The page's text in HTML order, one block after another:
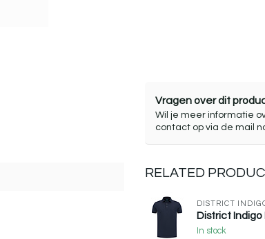
Vragen over dit
Wil je meer informatie
contact op via de mail
RELATED
DISTRICT
District
In stock